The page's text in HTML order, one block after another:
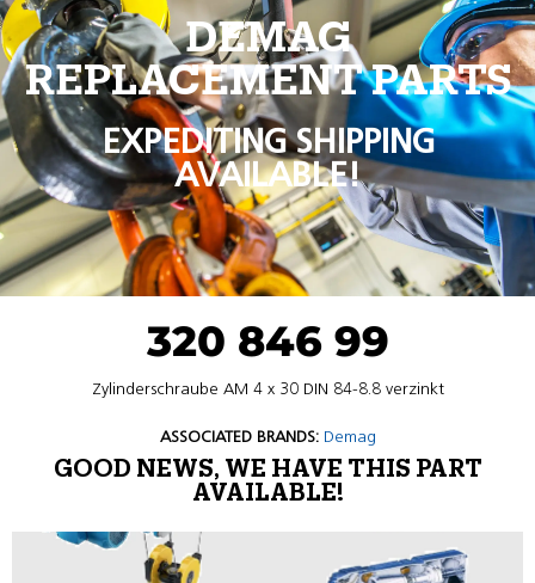
DEMAG
REPLACEMENT PARTS
EXPEDITING SHIPPING
AVAILABLE!
320 846 99
Zylinderschraube AM 4 x 30 DIN 84-8.8 verzinkt
ASSOCIATED BRANDS: Demag
GOOD NEWS, WE HAVE THIS PART
AVAILABLE!